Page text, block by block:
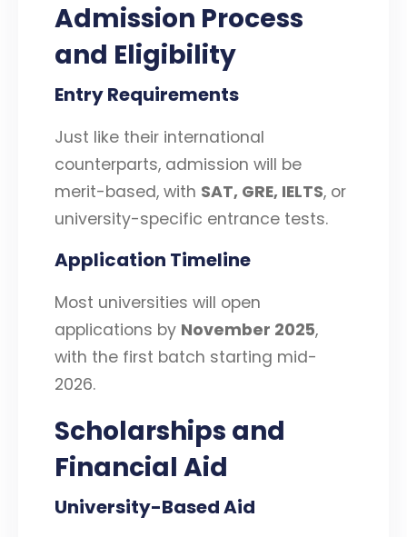
Admission Process
and Eligibility
Entry Requirements
Just like their international
counterparts, admission will be
merit-based, with SAT, GRE, IELTS, or
university-specific entrance tests.
Application Timeline
Most universities will open
applications by November 2025,
with the first batch starting mid-
2026.
Scholarships and
Financial Aid
University-Based Aid